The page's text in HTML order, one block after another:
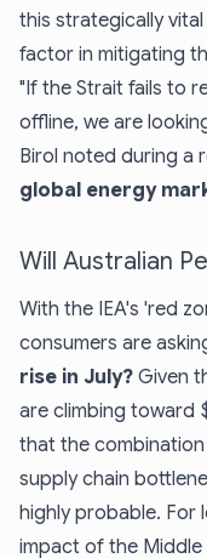
this strategically
factor in mitigating
"If the Strait fails to
offline, we are
Birol noted during a
global energy
Will Australian
With the IEA's 'red
consumers are
rise in July? Given
are climbing toward
that the
supply chain
highly probable. For
impact of the